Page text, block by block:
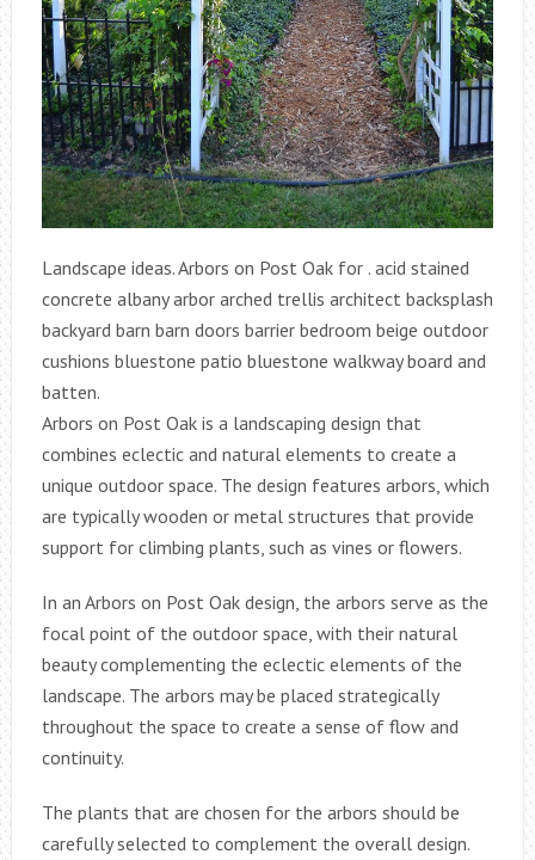
Landscape ideas. Arbors on Post Oak for . acid stained
concrete albany arbor arched trellis architect backsplash
backyard barn barn doors barrier bedroom beige outdoor
cushions bluestone patio bluestone walkway board and
batten.
Arbors on Post Oak is a landscaping design that
combines eclectic and natural elements to create a
unique outdoor space. The design features arbors, which
are typically wooden or metal structures that provide
support for climbing plants, such as vines or flowers.
In an Arbors on Post Oak design, the arbors serve as the
focal point of the outdoor space, with their natural
beauty complementing the eclectic elements of the
landscape. The arbors may be placed strategically
throughout the space to create a sense of flow and
continuity.
The plants that are chosen for the arbors should be
carefully selected to complement the overall design.